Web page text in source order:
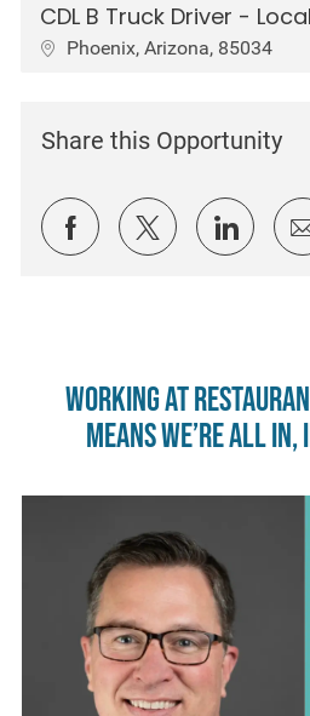
CDL B Truck Driver -
Location
Phoenix, Arizona, 85034
Share this Opportunity
Share via Facebook
Share viaShare
Working at
means we’re all in,